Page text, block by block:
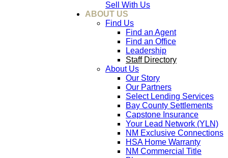
Sell With Us
ABOUT US
Find Us
Find an Agent
Find an Office
Leadership
Staff Directory
About Us
Our Story
Our Partners
Select Lending Services
Bay County Settlements
Capstone Insurance
Your Lead Network (YLN)
NM Exclusive Connections
HSA Home Warranty
NM Commercial Title